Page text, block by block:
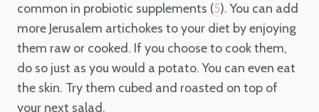
common in probiotic supplements (5). You can add
more Jerusalem artichokes to your diet by enjoying
them raw or cooked. If you choose to cook them,
do so just as you would a potato. You can even eat
the skin. Try them cubed and roasted on top of
your next salad.